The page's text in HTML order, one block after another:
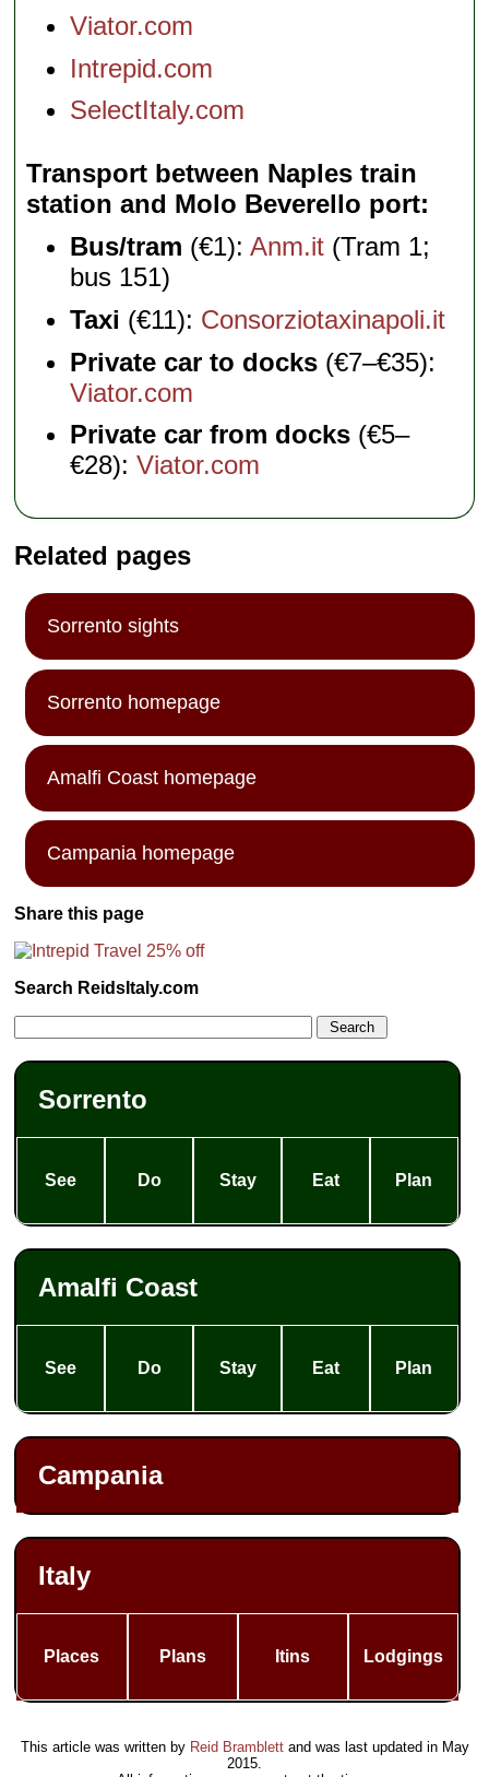
Viator.com
Intrepid.com
SelectItaly.com
Transport between Naples train
station and Molo Beverello port
Bus/tram (€1):Anm.it (Tram 1;
bus 151)
Taxi (€11): Consorziotaxinapoli.it
Private car to docks (€7–€35):
Viator.com
Private car from docks (€5–
€28):Viator.com
Related pages
Sorrento sights
Sorrento homepage
Amalfi Coast homepage
Campania homepage
Share this page
Search ReidsItaly.com
Sorrento
See Do Stay Eat Plan
Amalfi Coast
See Do Stay Eat Plan
Campania
Italy
Places Plans Itins Lodgings
This article was written by Reid Bramblettand was last updated in May
2015